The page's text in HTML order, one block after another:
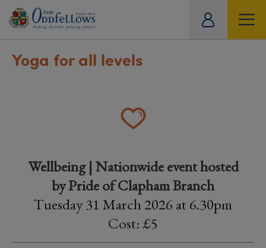
Yoga for all levels
Wellbeing | Nationwide event hosted
by Pride of Clapham Branch
Tuesday 31 March 2026 at 6.30pm
Cost: £5